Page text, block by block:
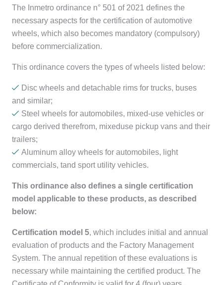
The Inmetro ordinance n° 501 of 2021 defines the
necessary aspects for the certification of automotive
wheels, which also becomes mandatory (compulsory)
before commercialization.
This ordinance covers the types of wheels listed below:
Disc wheels and detachable rims for trucks, buses
and similar;
Steel wheels for automobiles, mixed-use vehicles or
cargo derived therefrom, mixeduse pickup vans and their
trailers;
Aluminum alloy wheels for automobiles, light
commercials, tand sport utility vehicles.
This ordinance also defines a single certification
model applicable to these products, as described
below:
Certification model 5, which includes initial and annual
evaluation of products and the Factory Management
System. The annual repetition of these evaluations is
necessary while maintaining the certified product. The